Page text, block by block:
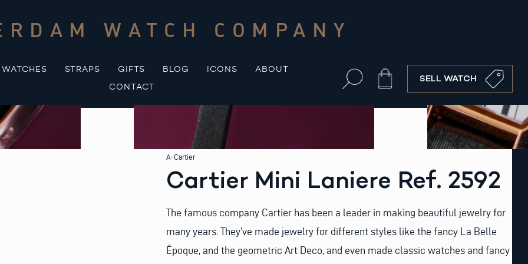
WATCH COMPANY
WATCHES STRAPS GIFTS BLOG ICONS
ABOUT
CONTACT
Cart SELL WATCH
A-Cartier
Cartier Mini Laniere Ref. 2592
The famous company Cartier has been a leader in making beautiful jewelry for
many years. They’ve made jewelry for different styles like the fancy La Belle
Époque, and the geometric Art Deco, and even made classic watches and fancy